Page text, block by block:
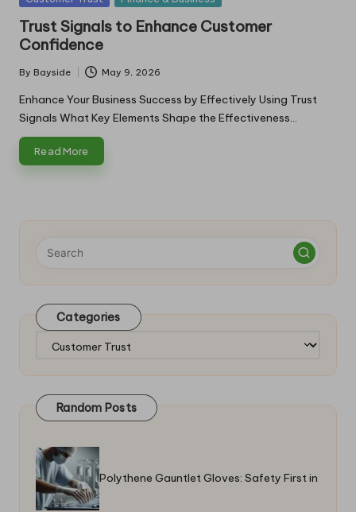
Trust Signals to Enhance Customer
Confidence
Posted
by
By Bayside May 9, 2026
Enhance Your Business Success by Effectively Using Trust
Signals What Key Elements Shape the Effectiveness…
Read More
Categories
Random Posts
Polythene Gauntlet Gloves: Safety First in